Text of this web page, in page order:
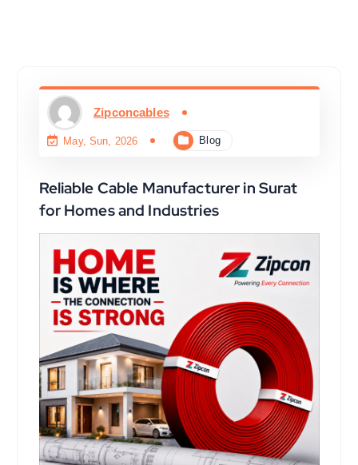
Zipconcables
May, Sun, 2026 Blog
Reliable Cable Manufacturer in Surat
for Homes and Industries